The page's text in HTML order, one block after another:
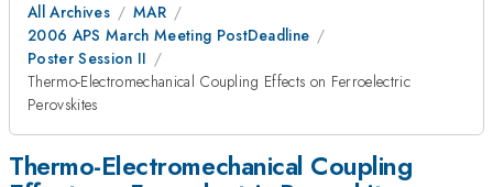
All Archives
MAR
2006 APS March Meeting PostDeadline
Poster Session II
Thermo-Electromechanical Coupling Effects on Ferroelectric
Perovskites
Thermo-Electromechanical Coupling